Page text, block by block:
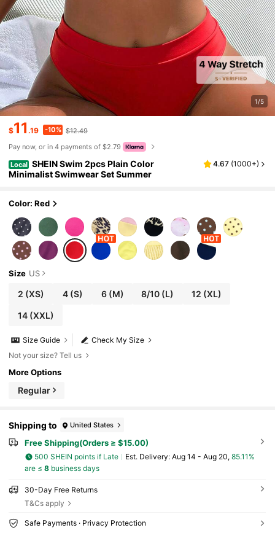
1/5
$11.19 -10% $12.49
Pay now, or in 4 payments of $2.79
Local SHEIN Swim 2pcs Plain Color
Minimalist Swimwear Set Summer
4.67 (1000+)
Color: Red
Size US
2 (XS) 4(S) 6(M) 8/10 (L) 12 (XL)
14(XXL)
Check My Size
Size Guide
Not your size? Tell us
More Options
Regular
Shipping to United States
Free Shipping(Orders ≥ $15.00)
500 SHEIN points if Late ​Est. Delivery: Aug 14 - Aug 20, 85.11%
are ≤ 8business days
30-Day Free Returns
T&Cs apply
Safe Payments · Privacy Protection